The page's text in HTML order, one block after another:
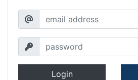
Login